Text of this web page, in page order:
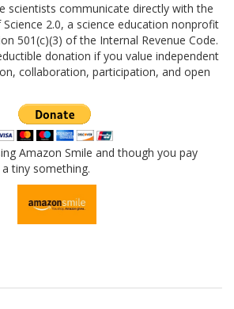
scientists communicate directly with the
2.0, a science education nonprofit
501(c)(3) of the Internal Revenue Code.
donation if you value independent
collaboration, participation, and open
Amazon Smile and though you pay
tiny something.